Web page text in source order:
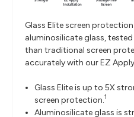
Glass Elite screen
aluminosilicate glass,
than traditional screen
accurately with our EZ
Glass Elite is up to 5X
screen protection.1
Aluminosilicate glass is